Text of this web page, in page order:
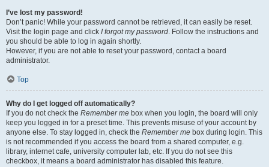
I’ve lost my password!
Don’t panic! While your password cannot be retrieved, it can easily be reset.
Visit the login page and click I forgot my password. Follow the instructions and
you should be able to log in again shortly.
However, if you are not able to reset your password, contact a board
administrator.
Top
Why do I get logged off automatically?
If you do not check the Remember me box when you login, the board will only
keep you logged in for a preset time. This prevents misuse of your account by
anyone else. To stay logged in, check the Remember me box during login. This
is not recommended if you access the board from a shared computer, e.g.
library, internet cafe, university computer lab, etc. If you do not see this
checkbox, it means a board administrator has disabled this feature.